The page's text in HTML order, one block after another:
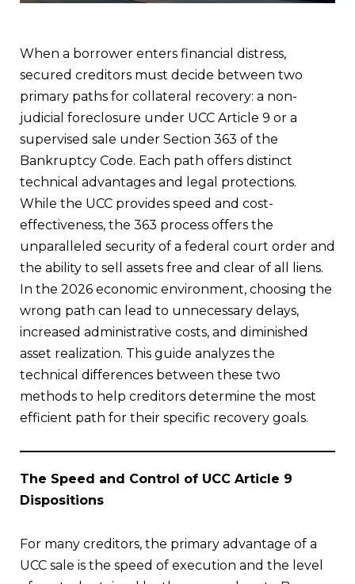
When a borrower enters financial distress,
secured creditors must decide between two
primary paths for collateral recovery: a non-
judicial foreclosure under UCC Article 9 or a
supervised sale under Section 363 of the
Bankruptcy Code. Each path offers distinct
technical advantages and legal protections.
While the UCC provides speed and cost-
effectiveness, the 363 process offers the
unparalleled security of a federal court order and
the ability to sell assets free and clear of all liens.
In the 2026 economic environment, choosing the
wrong path can lead to unnecessary delays,
increased administrative costs, and diminished
asset realization. This guide analyzes the
technical differences between these two
methods to help creditors determine the most
efficient path for their specific recovery goals.
The Speed and Control of UCC Article 9
Dispositions
For many creditors, the primary advantage of a
UCC sale is the speed of execution and the level